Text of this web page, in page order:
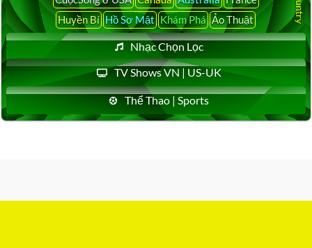
Huyền Bí Hồ Sơ Mật Khám Phá Ảo Thuật
Nhạc Chọn Lọc
TV Shows VN | US-UK
Thể Thao | Sports